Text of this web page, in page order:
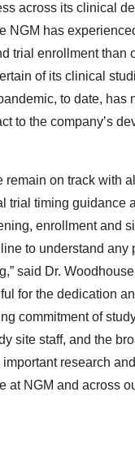
across its clinical
NGM has
trial enrollment than
of its clinical
to date, has
to the company’s
remain on track with
trial timing guidance
enrollment and
to understand any
said Dr.
for the dedication
commitment of
site staff, and the
research
at NGM and across